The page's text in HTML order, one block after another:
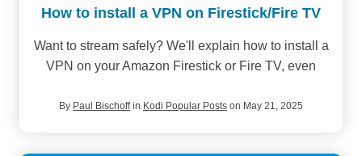
How to install a VPN on Firestick/Fire TV
Want to stream safely? We'll explain how to install a
VPN on your Amazon Firestick or Fire TV, even
By Paul Bischoffin Kodi Popular Posts on May 21, 2025